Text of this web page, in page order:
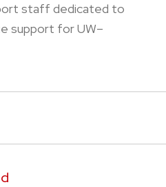
staff dedicated to
support for UW–